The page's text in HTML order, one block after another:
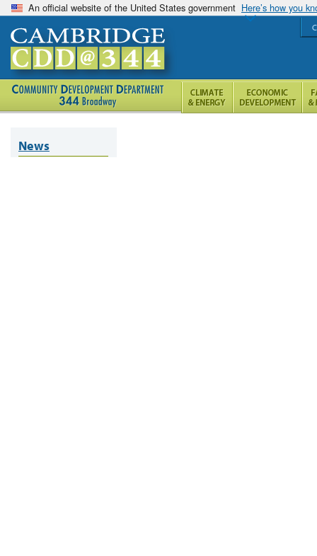
An official website of the United States government Here’s how you
News